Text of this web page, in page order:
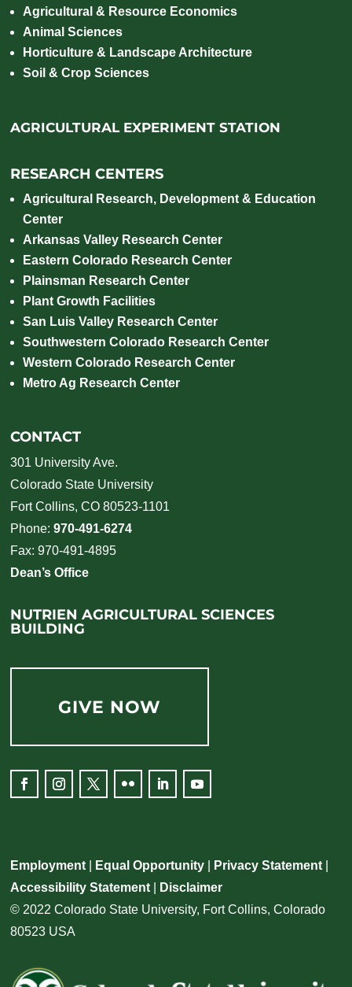
Agricultural & Resource Economics
Animal Sciences
Horticulture & Landscape Architecture
Soil & Crop Sciences
AGRICULTURAL EXPERIMENT STATION
RESEARCH CENTERS
Agricultural Research, Development & Education
Center
Arkansas Valley Research Center
Eastern Colorado Research Center
Plainsman Research Center
Plant Growth Facilities
San Luis Valley Research Center
Southwestern Colorado Research Center
Western Colorado Research Center
Metro Ag Research Center
CONTACT
301 University Ave.
Colorado State University
Fort Collins, CO 80523-1101
Phone:970-491-6274
Fax: 970-491-4895
Dean’s Office
NUTRIEN AGRICULTURAL SCIENCES
BUILDING
GIVE NOW
Employment Equal Opportunity Privacy Statement
Accessibility Statement
Disclaimer
© 2022 Colorado State University, Fort Collins, Colorado
80523 USA